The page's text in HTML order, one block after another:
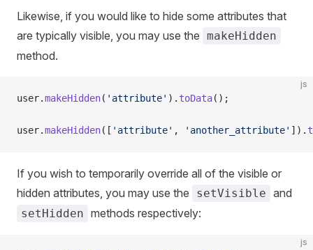
Likewise, if you would like to hide some attributes that
are typically visible, you may use the makeHidden
method.
js
user.makeHidden( 'attribute' ). toData();
user.makeHidden([ 'attribute' , 'another_attribute' ]).
If you wish to temporarily override all of the visible or
hidden attributes, you may use the
setVisible and
setHidden methods respectively:
js